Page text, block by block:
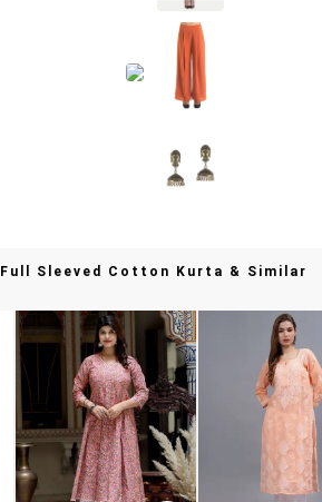
Sleeved Cotton Kurta & Similar